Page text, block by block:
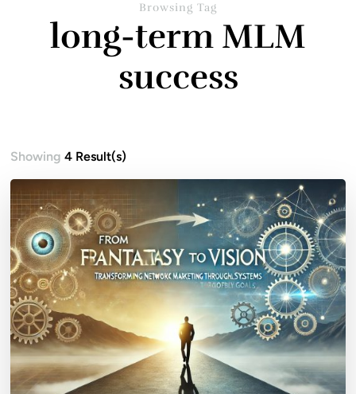
Browsing Tag
long-term MLM
success
Showing4 Result(s)